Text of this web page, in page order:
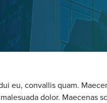
eu, convallis quam.
dolor. Maecenas